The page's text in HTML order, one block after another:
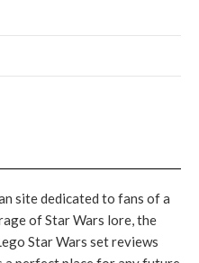
site dedicated to fans of a
of Star Wars lore, the
Star Wars set reviews